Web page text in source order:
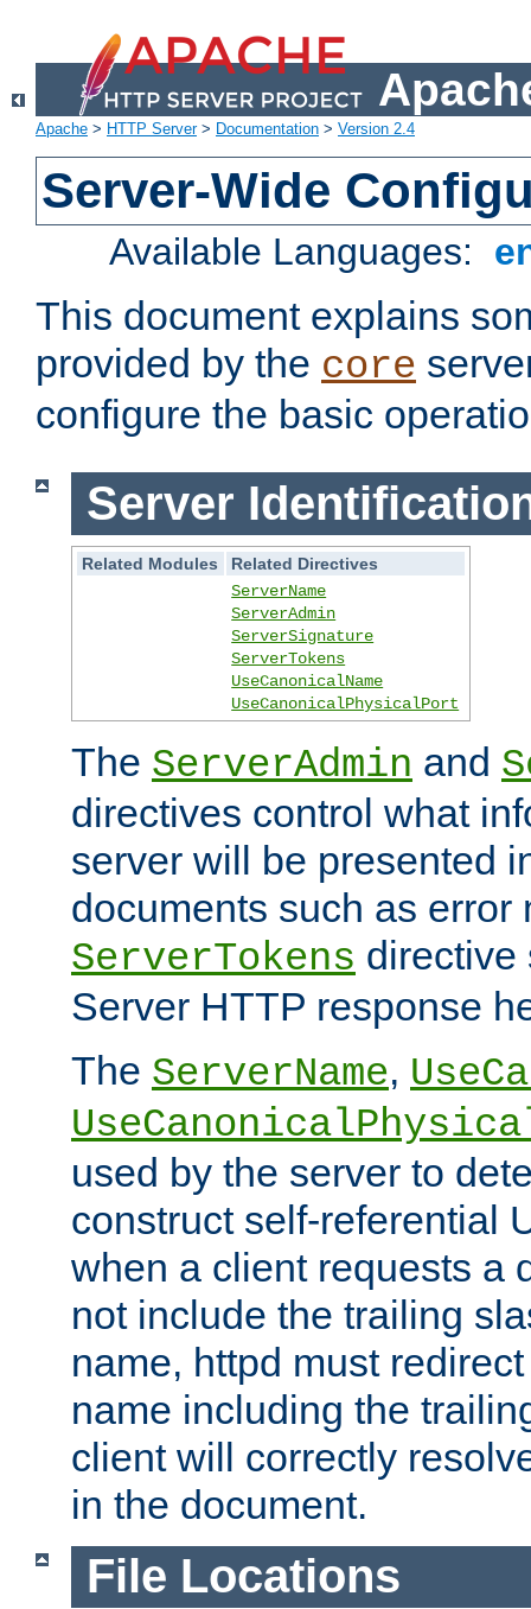
Apache > HTTP Server> Documentation > Version 2.4
Server-Wide
Available Languages:
This document explains
provided by the core
configure the basic
Server
Related Modules
Related Directives
ServerName
ServerAdmin
ServerSignature
ServerTokens
UseCanonicalName
UseCanonicalPhysicalPort
The ServerAdmin and
directives control what
server will be presented
documents such as error
ServerTokens directive
Server HTTP response
The ServerName,
used by the server to
construct self-referential
when a client requests a
not include the trailing
name, httpd must
name including the
client will correctly
in the document.
File Locations